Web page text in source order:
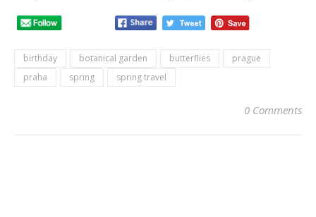
birthday botanical garden butterflies
prague
praha
spring spring travel
0 Comments